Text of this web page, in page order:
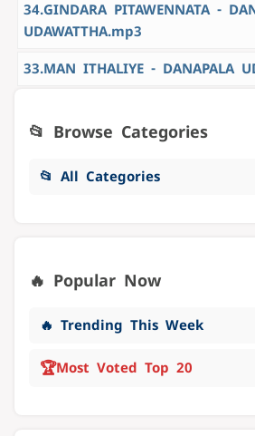
34.GINDARA PITAWENNATA -
UDAWATTHA.mp3
33.MAN ITHALIYE - DANAPALA
📂 Browse Categories
📂 All Categories
🔥 Popular Now
🔥 Trending This Week
🏆Most Voted Top 20